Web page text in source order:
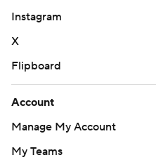
Instagram
X
Flipboard
Account
Manage My Account
My Teams